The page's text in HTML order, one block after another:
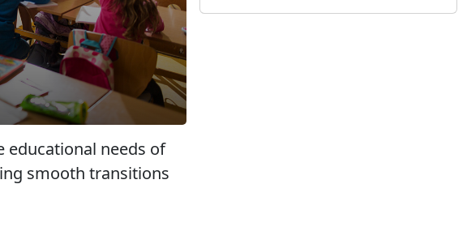
needs of
smooth transitions